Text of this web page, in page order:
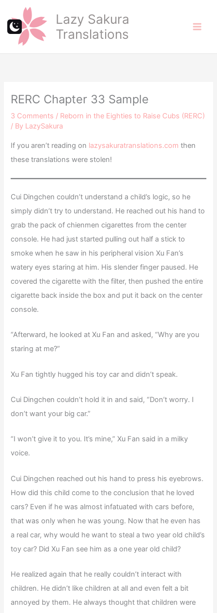
content
Lazy Sakura
Translations
RERC Chapter 33 Sample
3 Comments / Reborn in the Eighties to Raise Cubs (RERC)
/ By LazySakura
If you aren’t reading on lazysakuratranslations.com then
these translations were stolen!
Cui Dingchen couldn’t understand a child’s logic, so he
simply didn’t try to understand. He reached out his hand to
grab the pack of chienmen cigarettes from the center
console. He had just started pulling out half a stick to
smoke when he saw in his peripheral vision Xu Fan’s
watery eyes staring at him. His slender finger paused. He
covered the cigarette with the filter, then pushed the entire
cigarette back inside the box and put it back on the center
console.
“Afterward, he looked at Xu Fan and asked, “Why are you
staring at me?”
Xu Fan tightly hugged his toy car and didn’t speak.
Cui Dingchen couldn’t hold it in and said, “Don’t worry. I
don’t want your big car.”
“I won’t give it to you. It’s mine,” Xu Fan said in a milky
voice.
Cui Dingchen reached out his hand to press his eyebrows.
How did this child come to the conclusion that he loved
cars? Even if he was almost infatuated with cars before,
that was only when he was young. Now that he even has
a real car, why would he want to steal a two year old child’s
toy car? Did Xu Fan see him as a one year old child?
He realized again that he really couldn’t interact with
children. He didn’t like children at all and even felt a bit
annoyed by them. He always thought that children were